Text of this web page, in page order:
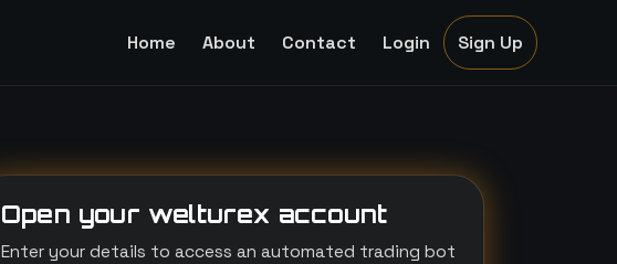
Home About Contact Login Sign Up
Open your welturex account
Enter your details to access an automated trading bot